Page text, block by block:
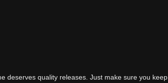
deserves quality releases. Just make sure you keep